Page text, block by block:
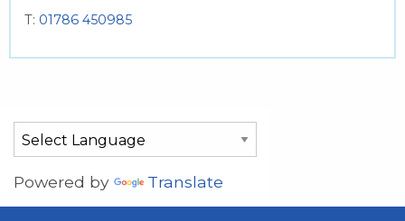
T: 01786 450985
Powered by Translate